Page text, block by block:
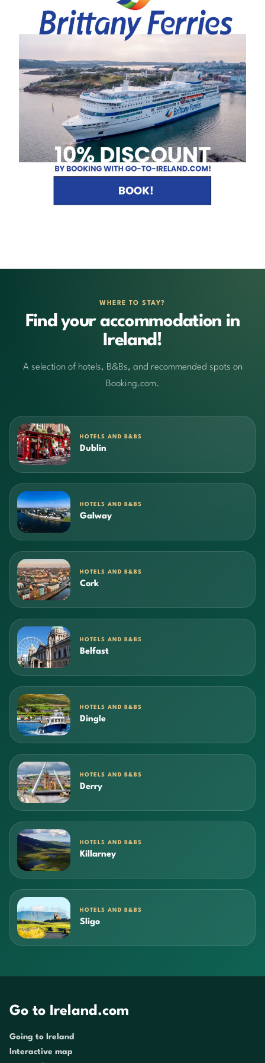
WHERE TO STAY?
Find your accommodation in
Ireland!
A selection of hotels, B&Bs, and recommended spots on
Booking.com.
HOTELS AND B&BS
Dublin
HOTELS AND B&BS
Galway
HOTELS AND B&BS
Cork
HOTELS AND B&BS
Belfast
HOTELS AND B&BS
Dingle
HOTELS AND B&BS
Derry
HOTELS AND B&BS
Killarney
HOTELS AND B&BS
Sligo
Go to Ireland.com
Going to Ireland
Interactive map